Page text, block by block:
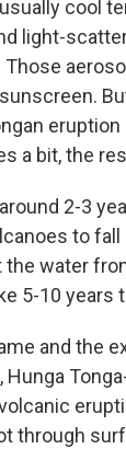
cool
light-
a bit, the
2-3
to fall
water
5-10 years
and the
through